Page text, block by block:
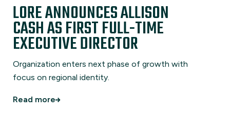
LORE ANNOUNCES ALLISON
CASH AS FIRST FULL-TIME
EXECUTIVE DIRECTOR
Organization enters next phase of growth with
focus on regional identity.
Read more